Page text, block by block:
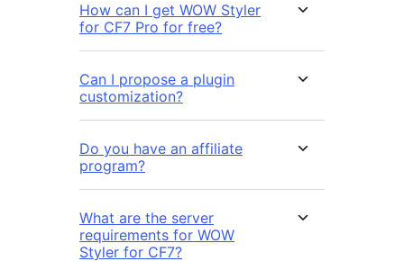
How can I get WOW Styler
for CF7 Pro for free?
Can I propose a plugin
customization?
Do you have an affiliate
program?
What are the server
requirements for WOW
Styler for CF7?